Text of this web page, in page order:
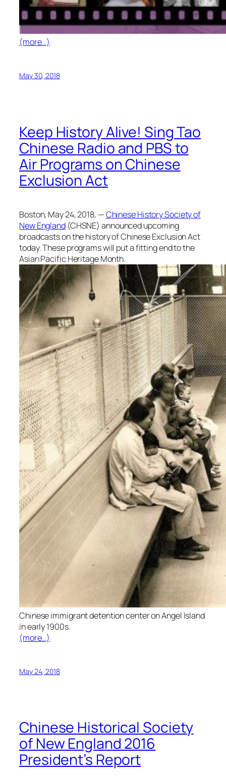
(more…)
May 30, 2018
Keep History Alive! Sing Tao
Chinese Radio and PBS to
Air Programs on Chinese
Exclusion Act
Boston, May 24, 2018, —Chinese History Society of
New England(CHSNE) announced upcoming
broadcasts on the history of Chinese Exclusion Act
today. These programs will put a fitting end to the
Asian Pacific Heritage Month.
Chinese immigrant detention center on Angel Island
in early 1900s.
(more…)
May 24, 2018
Chinese Historical Society
of New England 2016
President’s Report